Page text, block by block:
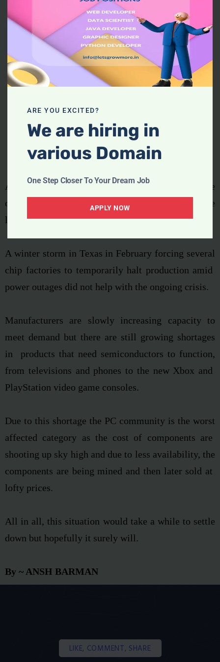
Apple, the world’s biggest buyer of chips, was one
of the worst affected companies, delaying the
launch of the iPhone 12 last year as a result.
A winter storm in Texas in February forcing several
chip factories to temporarily halt production amid
power outages did not help with the ongoing crisis.
Manufacturers are slowly increasing capacity to
meet demand but there are still growing shortages
in products that need semiconductors to function,
from televisions and phones to the new Xbox and
PlayStation video game consoles.
Due to this shortage the PC community is the worst
affected category as the cost of components are
shooting up sky high and due to less availability, the
components are being mined and then later sold at
lofty prices.
All in all, this situation would take a while to settle
down but hopefully it surely will.
By ~ ANSH BARMAN
LIKE, COMMENT, SHARE
ARE YOU EXCITED?
We are hiring in
various Domain
One Step Closer To Your Dream Job
APPLY NOW